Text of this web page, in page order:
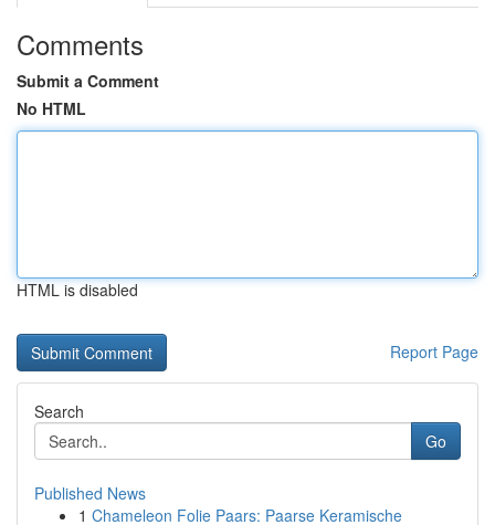
Comments
Submit a Comment
No HTML
HTML is disabled
Report Page
Search
Go
Published News
1 Chameleon Folie Paars: Paarse Keramische